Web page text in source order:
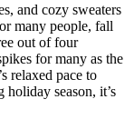
and cozy sweaters
many people, fall
out of four
for many as the
relaxed pace to
holiday season, it’s